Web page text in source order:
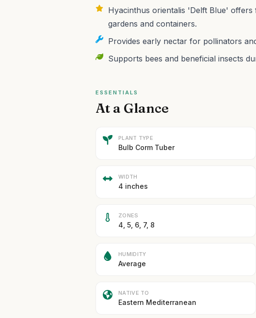
Hyacinthus orientalis 'Delft Blue'
gardens and containers.
Provides early nectar for pollinators
Supports bees and beneficial insects
ESSENTIALS
At a Glance
PLANT TYPE
Bulb Corm Tuber
WIDTH
4 inches
ZONES
4, 5, 6, 7, 8
HUMIDITY
Average
NATIVE TO
Eastern Mediterranean